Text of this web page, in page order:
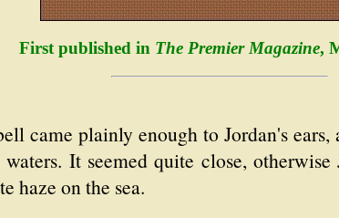
First published in The Premier Magazine,
came plainly enough to Jordan's
It seemed quite close,
haze on the sea.